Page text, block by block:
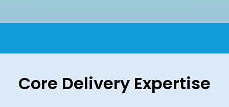
Core Delivery Expertise